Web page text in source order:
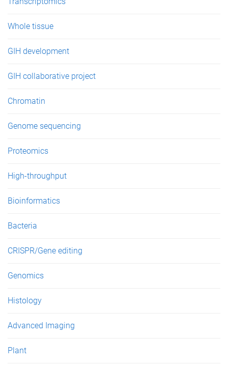
Whole tissue
GIH development
GIH collaborative project
Chromatin
Genome sequencing
Proteomics
High-throughput
Bioinformatics
Bacteria
CRISPR/Gene editing
Genomics
Histology
Advanced Imaging
Plant